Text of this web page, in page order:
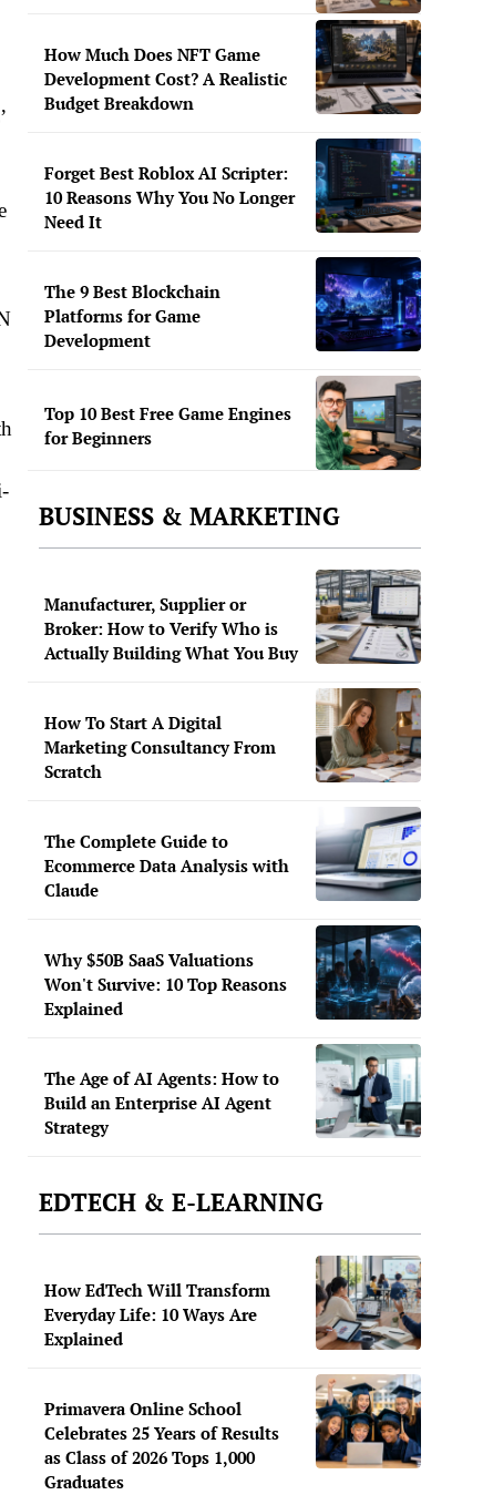
How Much Does NFT Game
Development Cost? A Realistic
Budget Breakdown
Forget Best Roblox AI Scripter:
10 Reasons Why You No Longer
Need It
The 9 Best Blockchain
Platforms for Game
Development
Top 10 Best Free Game Engines
for Beginners
BUSINESS & MARKETING
Manufacturer, Supplier or
Broker: How to Verify Who is
Actually Building What You Buy
How To Start A Digital
Marketing Consultancy From
Scratch
The Complete Guide to
Ecommerce Data Analysis with
Claude
Why $50B SaaS Valuations
Won't Survive: 10 Top Reasons
Explained
The Age of AI Agents: How to
Build an Enterprise AI Agent
Strategy
EDTECH & E-LEARNING
How EdTech Will Transform
Everyday Life: 10 Ways Are
Explained
Primavera Online School
Celebrates 25 Years of Results
as Class of 2026 Tops 1,000
Graduates